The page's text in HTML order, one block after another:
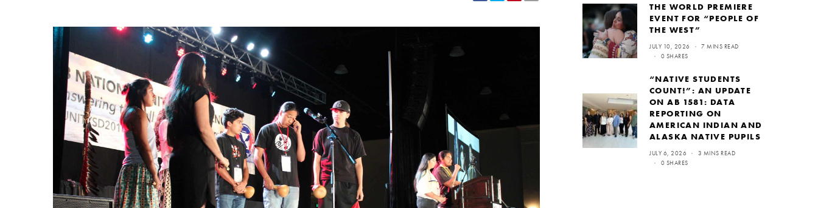
THE WORLD PREMIERE
EVENT FOR “PEOPLE OF
THE WEST”
JULY 10, 2026
7 MINS READ
0 SHARES
“NATIVE STUDENTS
COUNT!”: AN UPDATE
ON AB 1581: DATA
REPORTING ON
AMERICAN INDIAN AND
ALASKA NATIVE PUPILS
JULY 6, 2026
3 MINS READ
0 SHARES